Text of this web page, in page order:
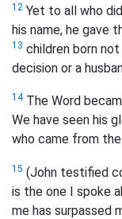
12 Yet to all who
his name, he gave
13 children born
decision or a
14The Word
We have seen his
who came from
15 (John testified
is the one I spoke
me has surpassed